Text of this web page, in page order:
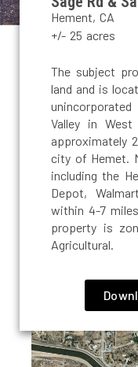
Hement, CA
+/- 25 acres
The subject
land and is
Valley in
approximately
city of Hemet.
including the
Depot,
within 4-7
property is
Agricultural.